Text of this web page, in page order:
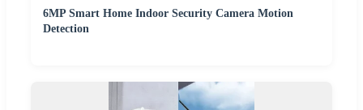
6MP Smart Home Indoor Security Camera Motion
Detection